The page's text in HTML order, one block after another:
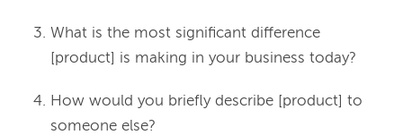
What is the most significant difference
[product] is making in your business today?
How would you briefly describe [product] to
someone else?